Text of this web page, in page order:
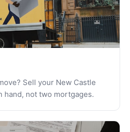
Sell your New Castle
hand, not two mortgages.